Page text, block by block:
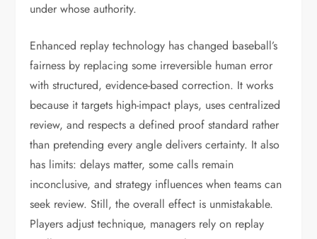
under whose authority.
Enhanced replay technology has changed baseball’s
fairness by replacing some irreversible human error
with structured, evidence-based correction. It works
because it targets high-impact plays, uses centralized
review, and respects a defined proof standard rather
than pretending every angle delivers certainty. It also
has limits: delays matter, some calls remain
inconclusive, and strategy influences when teams can
seek review. Still, the overall effect is unmistakable.
Players adjust technique, managers rely on replay